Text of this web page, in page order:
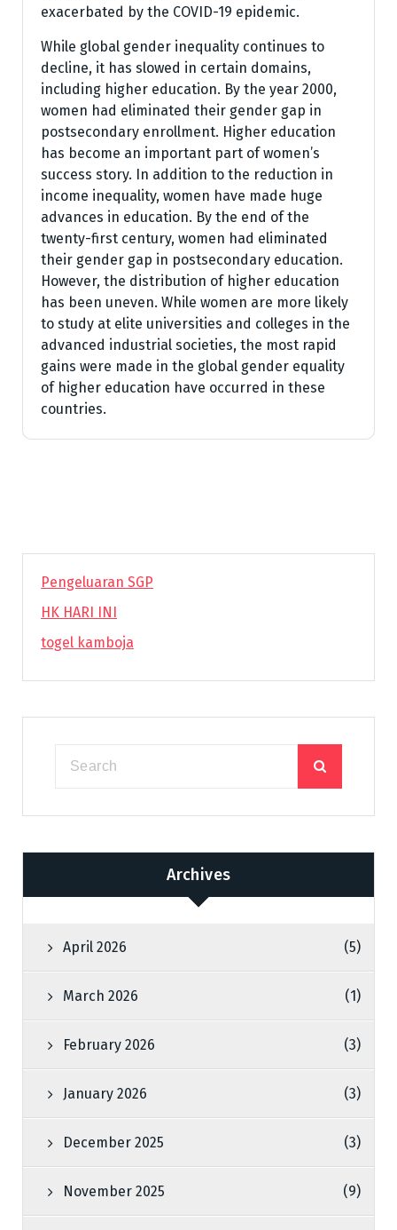
exacerbated by the COVID-19 epidemic.
While global gender inequality continues to
decline, it has slowed in certain domains,
including higher education. By the year 2000,
women had eliminated their gender gap in
postsecondary enrollment. Higher education
has become an important part of women’s
success story. In addition to the reduction in
income inequality, women have made huge
advances in education. By the end of the
twenty-first century, women had eliminated
their gender gap in postsecondary education.
However, the distribution of higher education
has been uneven. While women are more likely
to study at elite universities and colleges in the
advanced industrial societies, the most rapid
gains were made in the global gender equality
of higher education have occurred in these
countries.
Pengeluaran SGP
HK HARI INI
togel kamboja
Archives
April 2026 (5)
March 2026 (1)
February 2026 (3)
January 2026 (3)
December 2025 (3)
November 2025 (9)